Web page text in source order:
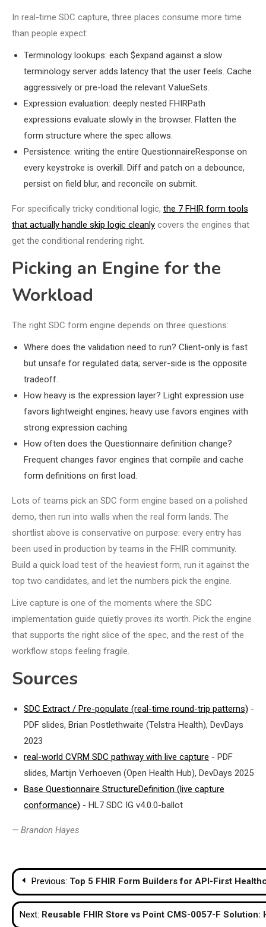
In real-time SDC capture, three places consume more time
than people expect:
Terminology lookups: each $expand against a slow
terminology server adds latency that the user feels. Cache
aggressively or pre-load the relevant ValueSets.
Expression evaluation: deeply nested FHIRPath
expressions evaluate slowly in the browser. Flatten the
form structure where the spec allows.
Persistence: writing the entire QuestionnaireResponse on
every keystroke is overkill. Diff and patch on a debounce,
persist on field blur, and reconcile on submit.
For specifically tricky conditional logic, the 7 FHIR form tools
that actually handle skip logic cleanly covers the engines that
get the conditional rendering right.
Picking an Engine for the
Workload
The right SDC form engine depends on three questions:
Where does the validation need to run? Client-only is fast
but unsafe for regulated data; server-side is the opposite
tradeoff.
How heavy is the expression layer? Light expression use
favors lightweight engines; heavy use favors engines with
strong expression caching.
How often does the Questionnaire definition change?
Frequent changes favor engines that compile and cache
form definitions on first load.
Lots of teams pick an SDC form engine based on a polished
demo, then run into walls when the real form lands. The
shortlist above is conservative on purpose: every entry has
been used in production by teams in the FHIR community.
Build a quick load test of the heaviest form, run it against the
top two candidates, and let the numbers pick the engine.
Live capture is one of the moments where the SDC
implementation guide quietly proves its worth. Pick the engine
that supports the right slice of the spec, and the rest of the
workflow stops feeling fragile.
Sources
SDC Extract / Pre-populate (real-time round-trip patterns) -
PDF slides, Brian Postlethwaite (Telstra Health), DevDays
2023
real-world CVRM SDC pathway with live capture - PDF
slides, Martijn Verhoeven (Open Health Hub), DevDays 2025
Base Questionnaire StructureDefinition (live capture
conformance) - HL7 SDC IG v4.0.0-ballot
— Brandon Hayes
Post
navigation
Previous: Top 5 FHIR Form Builders for API-First
Next: Reusable FHIR Store vs Point CMS-0057-F